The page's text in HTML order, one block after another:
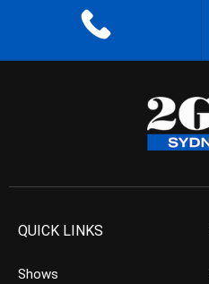
QUICK LINKS
Shows